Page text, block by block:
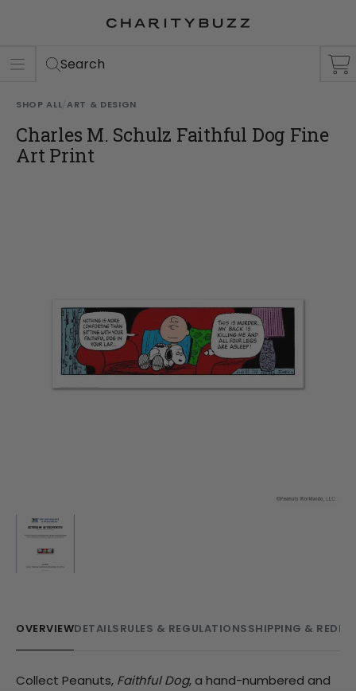
Search
SHOP ALL ART & DESIGN
Charles M. Schulz Faithful Dog Fine
Art Print
OVERVIEWDETAILSRULES & REGULATIONSSHIPPING &
Collect Peanuts, Faithful Dog, a hand-numbered and